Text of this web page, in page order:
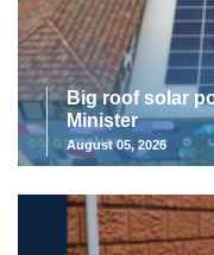
Big roof solar
Minister
August 05, 2026